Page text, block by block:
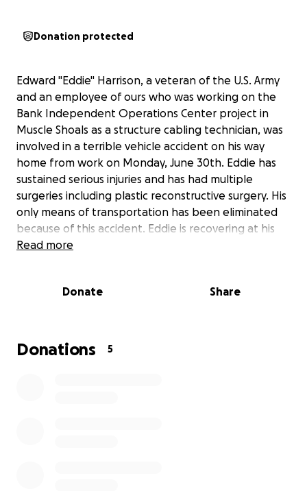
Donation protected
Edward "Eddie" Harrison, a veteran of the U.S. Army
and an employee of ours who was working on the
Bank Independent Operations Center project in
Muscle Shoals as a structure cabling technician, was
involved in a terrible vehicle accident on his way
home from work on Monday, June 30th. Eddie has
sustained serious injuries and has had multiple
surgeries including plastic reconstructive surgery. His
only means of transportation has been eliminated
because of this accident. Eddie is recovering at his
residence with the help of his wife. Any donation
tremendous help. We are all praying for Eddie, and
Read more
Donate Share
Donations 5